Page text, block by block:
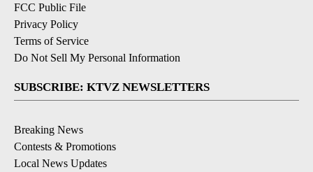
FCC Public File
Privacy Policy
Terms of Service
Do Not Sell My Personal Information
SUBSCRIBE: KTVZ NEWSLETTERS
Breaking News
Contests & Promotions
Local News Updates